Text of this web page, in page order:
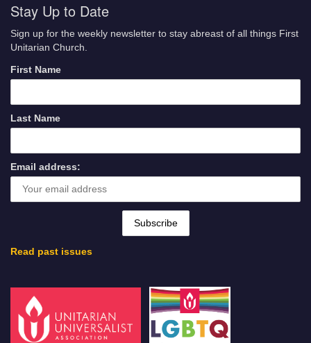
Stay Up to Date
Sign up for the weekly newsletter to stay abreast of all things First
Unitarian Church.
First Name
Last Name
Email address:
Read past issues